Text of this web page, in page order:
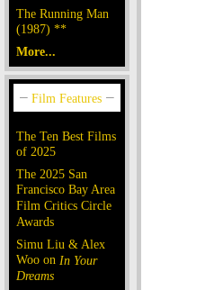
The Running Man
(1987) **
More...
The Ten Best Films
of 2025
The 2025 San
Francisco Bay Area
Film Critics Circle
Awards
Simu Liu & Alex
Woo on In Your
Dreams